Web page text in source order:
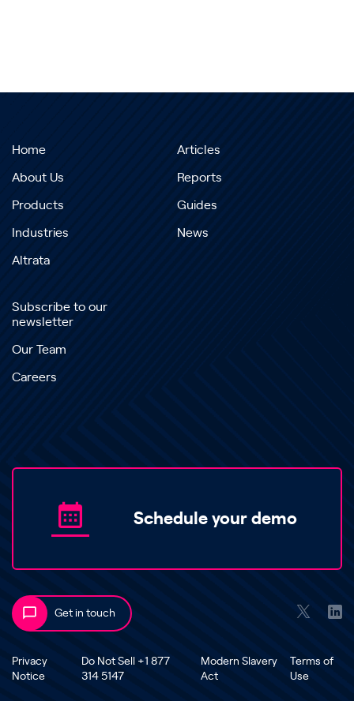
Home
About Us
Products
Industries
Altrata
Articles
Reports
Guides
News
Subscribe to our
newsletter
Our Team
Careers
Schedule your demo
Get in touch
Privacy
Notice
Do Not Sell +1 877
314 5147
Modern Slavery
Act
Terms of
Use